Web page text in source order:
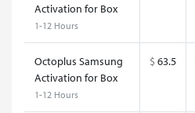
Activation for Box
1-12 Hours
Octoplus Samsung
Activation for Box
1-12 Hours
$ 63.5